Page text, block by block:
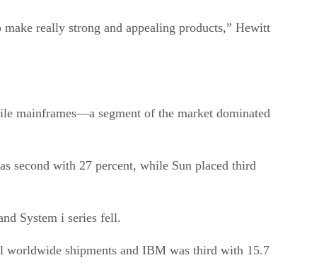
really strong and appealing products,” Hewitt
mainframes—a segment of the market dominated
second with 27 percent, while Sun placed third
System i series fell.
worldwide shipments and IBM was third with 15.7